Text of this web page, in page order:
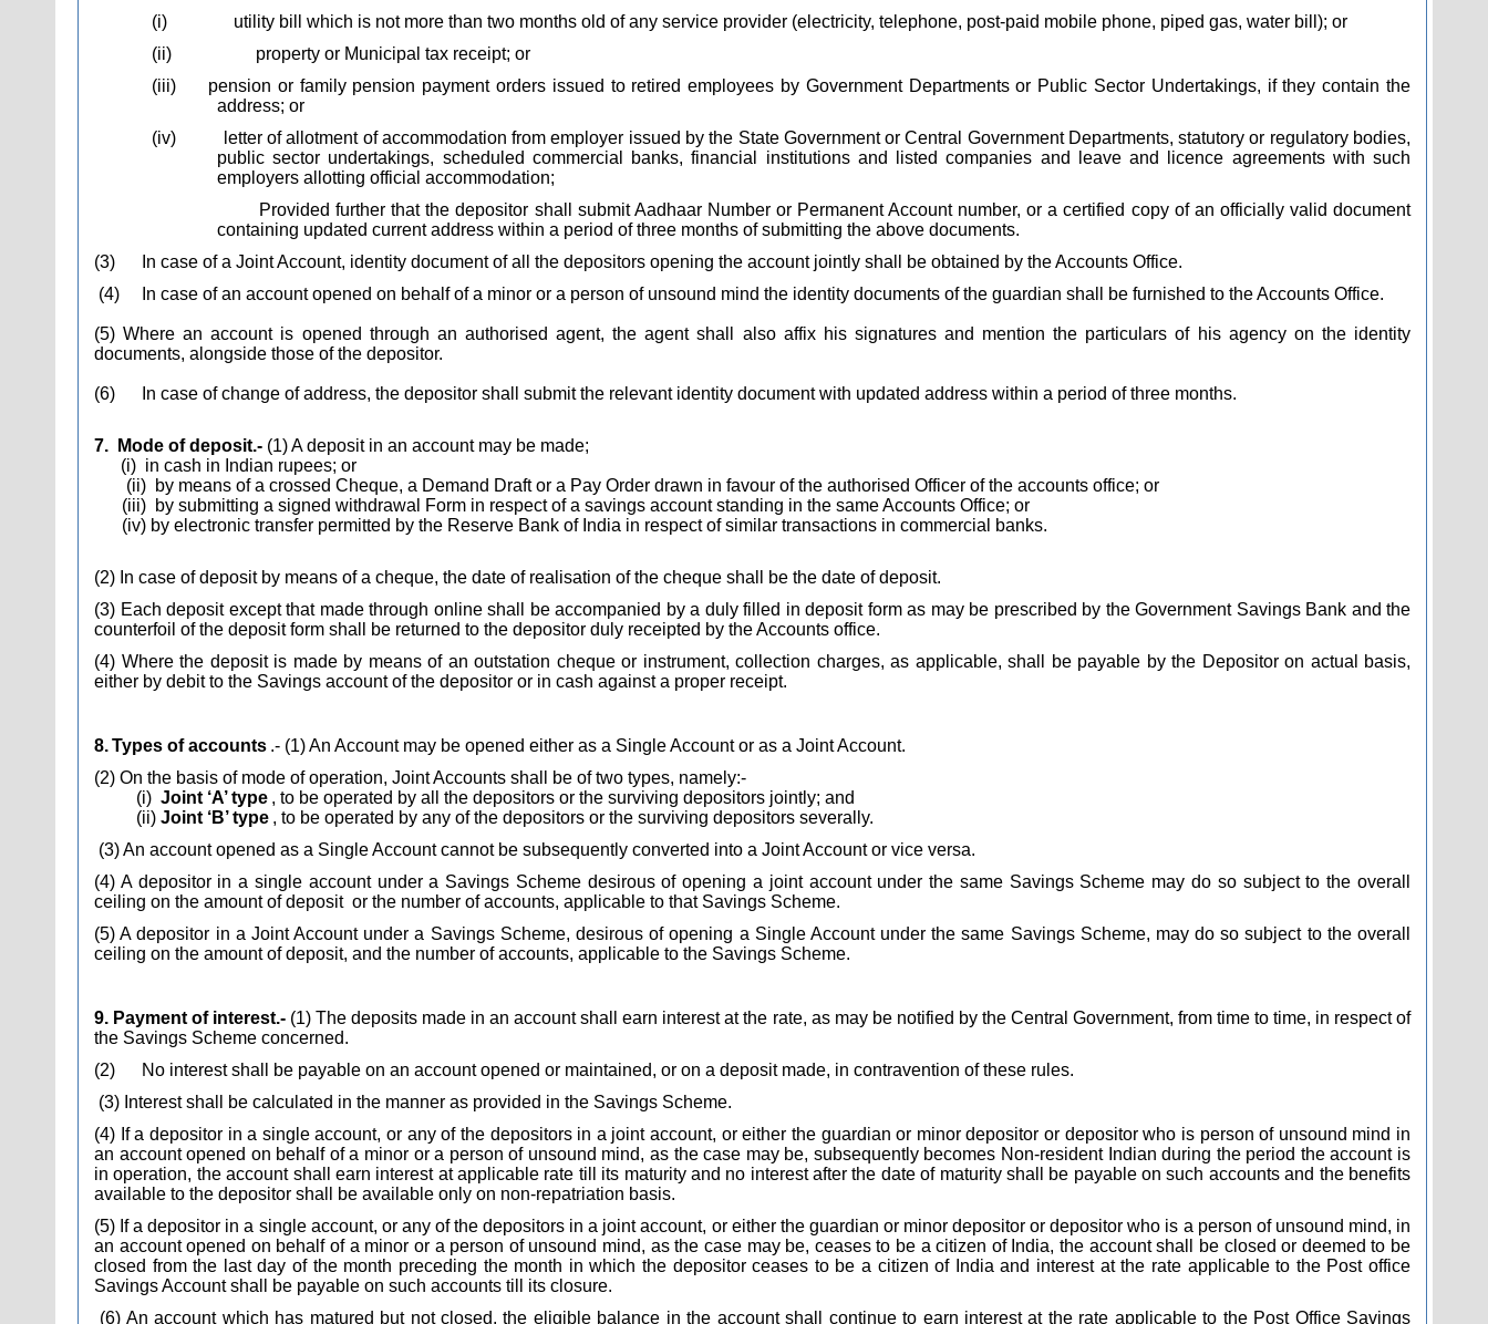
(i)
utility bill which is not more than two months old of any service provider (electricity, telephone, post-paid mobile phone, piped gas, water bill); or
(ii)
property or Municipal tax receipt; or
(iii)
pension or family pension payment orders issued to retired employees by Government Departments or Public Sector Undertakings, if they contain the
address; or
(iv)
letter of allotment of accommodation from employer issued by the State Government or Central Government Departments, statutory or regulatory bodies,
public sector undertakings, scheduled commercial banks, financial institutions and listed companies and leave and licence agreements with such
employers allotting official accommodation;
Provided further that the depositor shall submit Aadhaar Number or Permanent Account number, or a certified copy of an officially valid document
containing updated current address within a period of three months of submitting the above documents.
(3)
In case of a Joint Account, identity document of all the depositors opening the account jointly shall be obtained by the Accounts Office.
(4)
In case of an account opened on behalf of a minor or a person of unsound mind the identity documents of the guardian shall be furnished to the Accounts Office.
(5) Where an account is opened through an authorised agent, the agent shall also affix his signatures and mention the particulars of his agency on the identity
documents, alongside those of the depositor.
(6) In case of change of address, the depositor shall submit the relevant identity document with updated address within a period of three months.
7. Mode of deposit.- (1) A deposit in an account may be made;
(i) in cash in Indian rupees; or
(ii) by means of a crossed Cheque, a Demand Draft or a Pay Order drawn in favour of the authorised Officer of the accounts office; or
(iii) by submitting a signed withdrawal Form in respect of a savings account standing in the same Accounts Office; or
(iv) by electronic transfer permitted by the Reserve Bank of India in respect of similar transactions in commercial banks.
(2) In case of deposit by means of a cheque, the date of realisation of the cheque shall be the date of deposit.
(3) Each deposit except that made through online shall be accompanied by a duly filled in deposit form as may be prescribed by the Government Savings Bank and the
counterfoil of the deposit form shall be returned to the depositor duly receipted by the Accounts office.
(4) Where the deposit is made by means of an outstation cheque or instrument, collection charges, as applicable, shall be payable by the Depositor on actual basis,
either by debit to the Savings account of the depositor or in cash against a proper receipt.
8.Types of accounts .- (1) An Account may be opened either as a Single Account or as a Joint Account.
(2) On the basis of mode of operation, Joint Accounts shall be of two types, namely:-
(i) Joint ‘A’ type , to be operated by all the depositors or the surviving depositors jointly; and
(ii) Joint ‘B’ type , to be operated by any of the depositors or the surviving depositors severally.
(3) An account opened as a Single Account cannot be subsequently converted into a Joint Account or vice versa.
(4) A depositor in a single account under a Savings Scheme desirous of opening a joint account under the same Savings Scheme may do so subject to the overall
ceiling on the amount of deposit or the number of accounts, applicable to that Savings Scheme.
(5) A depositor in a Joint Account under a Savings Scheme, desirous of opening a Single Account under the same Savings Scheme, may do so subject to the overall
ceiling on the amount of deposit, and the number of accounts, applicable to the Savings Scheme.
9. Payment of interest.- (1) The deposits made in an account shall earn interest at the rate, as may be notified by the Central Government, from time to time, in respect of
the Savings Scheme concerned.
(2)
No interest shall be payable on an account opened or maintained, or on a deposit made, in contravention of these rules.
(3) Interest shall be calculated in the manner as provided in the Savings Scheme.
(4) If a depositor in a single account, or any of the depositors in a joint account, or either the guardian or minor depositor or depositor who is person of unsound mind in
an account opened on behalf of a minor or a person of unsound mind, as the case may be, subsequently becomes Non-resident Indian during the period the account is
in operation, the account shall earn interest at applicable rate till its maturity and no interest after the date of maturity shall be payable on such accounts and the benefits
available to the depositor shall be available only on non-repatriation basis.
(5) If a depositor in a single account, or any of the depositors in a joint account, or either the guardian or minor depositor or depositor who is a person of unsound mind, in
an account opened on behalf of a minor or a person of unsound mind, as the case may be, ceases to be a citizen of India, the account shall be closed or deemed to be
closed from the last day of the month preceding the month in which the depositor ceases to be a citizen of India and interest at the rate applicable to the Post office
Savings Account shall be payable on such accounts till its closure.
(6) An account which has matured but not closed, the eligible balance in the account shall continue to earn interest at the rate applicable to the Post Office Savings